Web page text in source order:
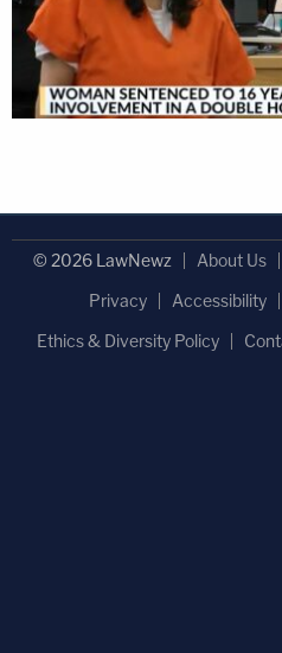
© 2026 LawNewz About Us
Privacy
Accessibility
Ethics & Diversity Policy